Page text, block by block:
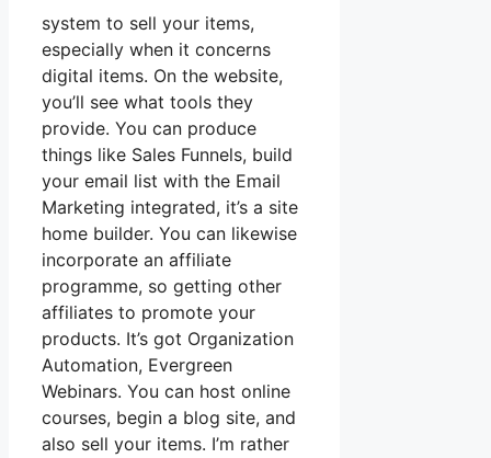
system to sell your items,
especially when it concerns
digital items. On the website,
you’ll see what tools they
provide. You can produce
things like Sales Funnels, build
your email list with the Email
Marketing integrated, it’s a site
home builder. You can likewise
incorporate an affiliate
programme, so getting other
affiliates to promote your
products. It’s got Organization
Automation, Evergreen
Webinars. You can host online
courses, begin a blog site, and
also sell your items. I’m rather